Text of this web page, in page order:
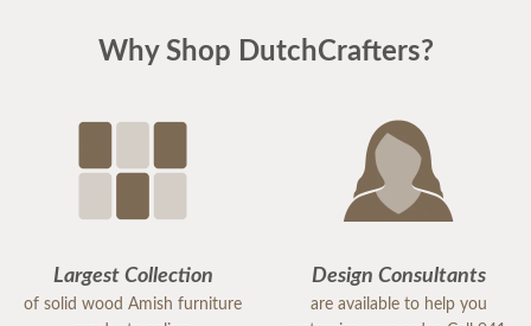
Why Shop DutchCrafters?
Largest Collection
of solid wood Amish furniture
Design Consultants
are available to help you